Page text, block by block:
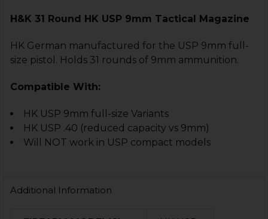
CURRENT
QUANTITY:
DECREASE QUANTITY OF HK USP MAGAZINE WITH
INCREASE QUANTITY OF HK USP MAGAZINE
H&K 31 Round HK USP 9mm Tactical Magazine
HK German manufactured for the USP 9mm full-
size pistol. Holds 31 rounds of 9mm ammunition.
Compatible With:
HK USP 9mm full-size Variants
HK USP .40 (reduced capacity vs 9mm)
Will NOT work in USP compact models
Additional Information